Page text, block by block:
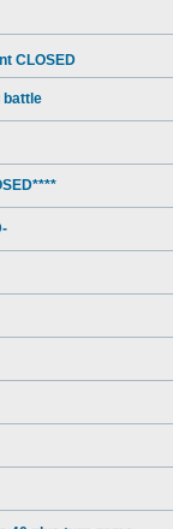
CLOSED
battle